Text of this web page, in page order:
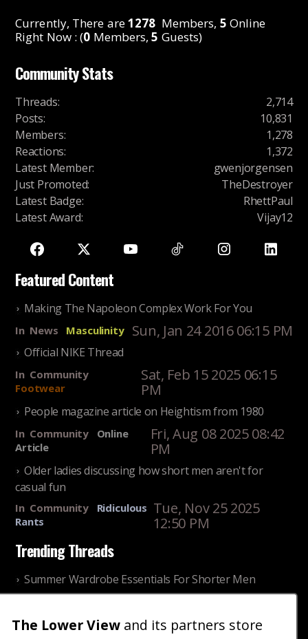
Currently, There are1278 Members, 5 Online
Right Now : (0 Members,5 Guests)
Community Stats
Threads:
2,714
Posts:
10,831
Members:
1,278
Reactions:
1,372
Latest Member:
gwenjorgensen
Just Promoted:
TheDestroyer
Latest Badge:
RhettPaul
Latest Award: Vijay12
Featured Content
Making The Napoleon Complex Work For You
In News Masculinity Sun, Jan 24 2016 06:15 PM
Official NIKE Thread
In Community
Footwear
Sat, Feb 15 2025 06:15
PM
People magazine article on Heightism from 1980
In Community
Online
Article
Fri, Aug 08 2025 08:42
PM
Older ladies discussing how short men aren't for
casual fun
In Community
Ridiculous
Rants
Tue, Nov 25 2025
12:50 PM
Trending Threads
Summer Wardrobe Essentials For Shorter Men
Older ladies discussing settling for shorter guys
The Lower View and its partners store